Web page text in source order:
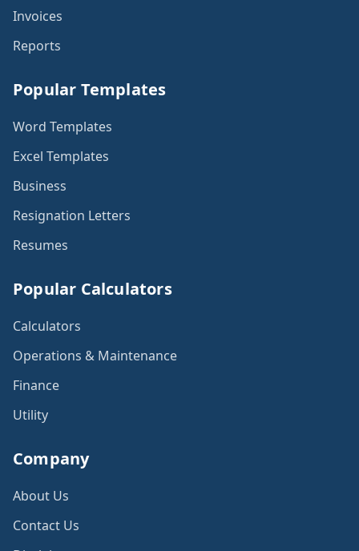
Invoices
Reports
Popular Templates
Word Templates
Excel Templates
Business
Resignation Letters
Resumes
Popular Calculators
Calculators
Operations & Maintenance
Finance
Utility
Company
About Us
Contact Us